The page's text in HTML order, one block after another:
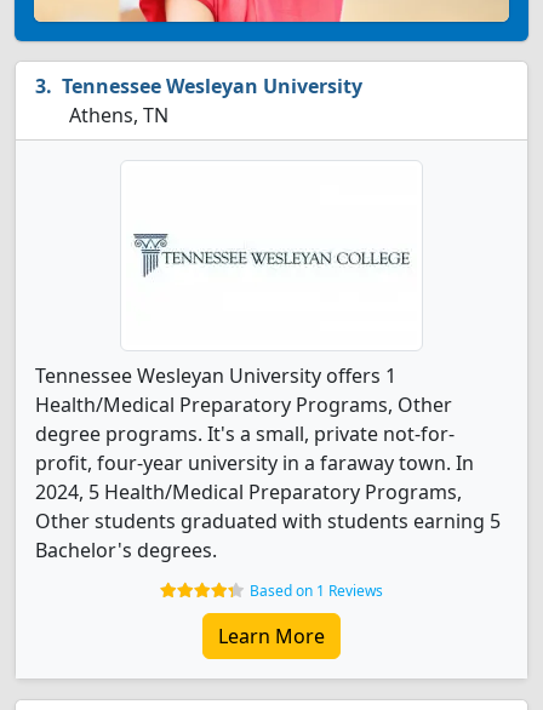
Tennessee Wesleyan University
Athens, TN
Tennessee Wesleyan University offers 1
Health/Medical Preparatory Programs, Other
degree programs. It's a small, private not-for-
profit, four-year university in a faraway town. In
2024, 5 Health/Medical Preparatory Programs,
Other students graduated with students earning 5
Bachelor's degrees.
Based on 1 Reviews
Learn More